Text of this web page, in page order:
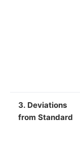
3. Deviations
from Standard